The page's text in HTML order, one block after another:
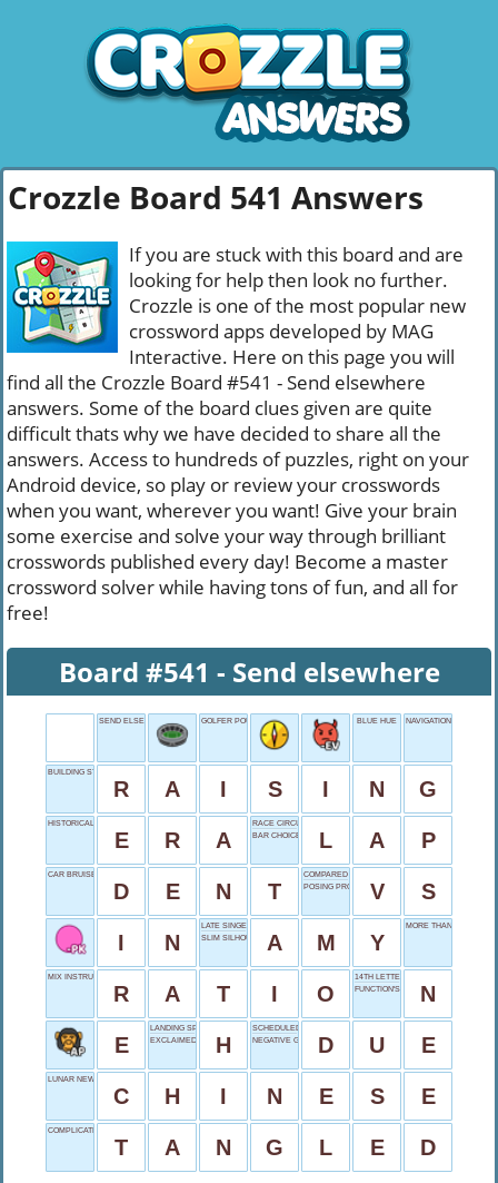
Crozzle Board 541 Answers
If you are stuck with this board and are
looking for help then look no further.
Crozzle is one of the most popular new
crossword apps developed by MAG
Interactive. Here on this page you will
find all the Crozzle Board #541 - Send elsewhere
answers. Some of the board clues given are quite
difficult thats why we have decided to share all the
answers. Access to hundreds of puzzles, right on your
Android device, so play or review your crosswords
when you want, wherever you want! Give your brain
some exercise and solve your way through brilliant
crosswords published every day! Become a master
crossword solver while having tons of fun, and all for
free!
Board #541 - Send elsewhere
SEND ELSEWHERE GOLFER POULTER BLUE HUE NAVIGATION TOOL
BUILDING STRUCTURES
R A I S I N G
HISTORICAL PERIOD
E R A
RACE CIRCUIT
BAR CHOICE
L A P
CAR BRUISE
D E N T
COMPARED TO
POSING PROFESSION
V S
I N
LATE SINGER WINEHOUSE
SLIM SILHOUETTEA M Y
MORE THAN WANT
MIX INSTRUCTIONS
R A T I O
14TH LETTER
FUNCTION'S COUSINN
E
LANDING SPOT
EXCLAIMED WHEN LAUGHING
H
SCHEDULED TO ARRIVE
NEGATIVE GRADE D U E
LUNAR NEW YEAR
C H I N E S E
COMPLICATED ENTWINEMENT
T A N G L E D